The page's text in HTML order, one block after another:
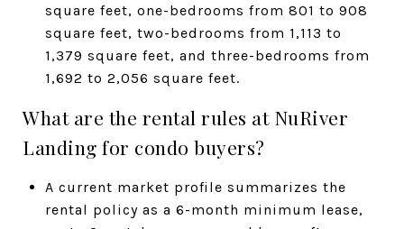
square feet, one-bedrooms from 801 to 908
square feet, two-bedrooms from 1,113 to
1,379 square feet, and three-bedrooms from
1,692 to 2,056 square feet.
What are the rental rules at NuRiver
Landing for condo buyers?
A current market profile summarizes the
rental policy as a 6-month minimum lease,